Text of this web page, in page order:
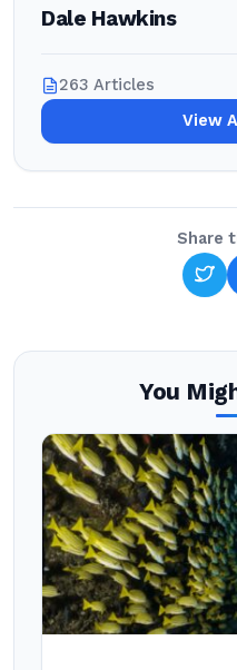
Dale Hawkins
263 Articles
View
Share
You